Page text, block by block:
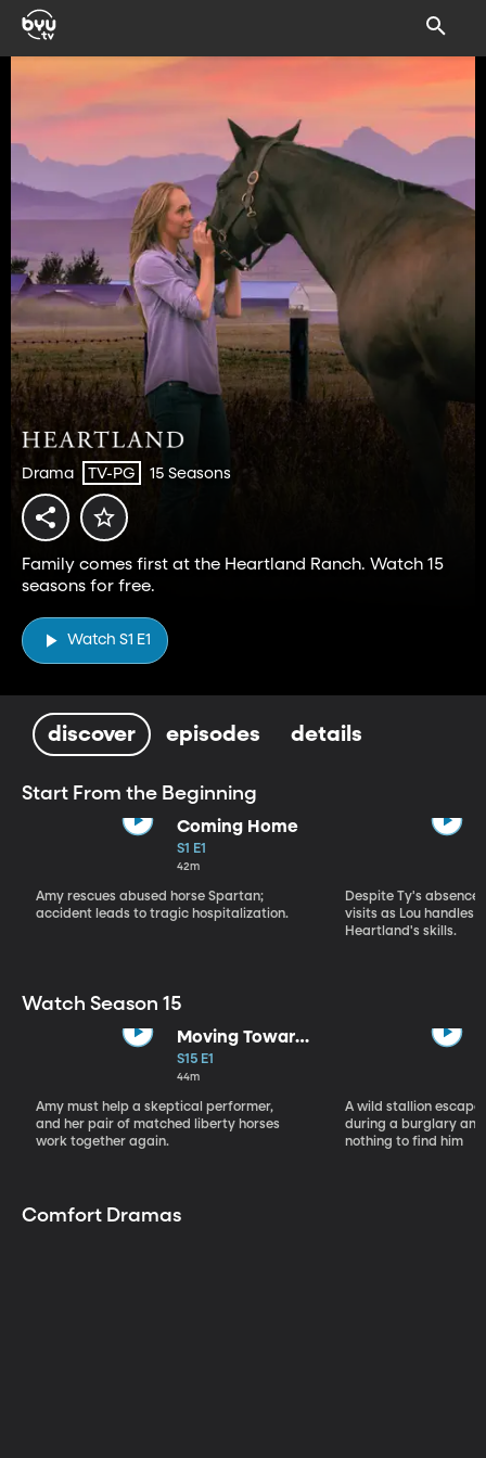
Drama TV-PG 15 Seasons
Family comes first at the Heartland Ranch. Watch 15
seasons for free.
Watch S1 E1
discover episodes details
Start From the Beginning
Coming Home
S1 E1
42m
Amy rescues abused horse Spartan;
accident leads to tragic hospitalization.
Despite Ty's
visits as Lou handles
Heartland's skills.
Watch Season 15
Moving Toward
the Light
S15 E1
44m
Amy must help a skeptical performer,
and her pair of matched liberty horses
work together again.
A wild stallion
during a burglary
nothing to find him
Comfort Dramas